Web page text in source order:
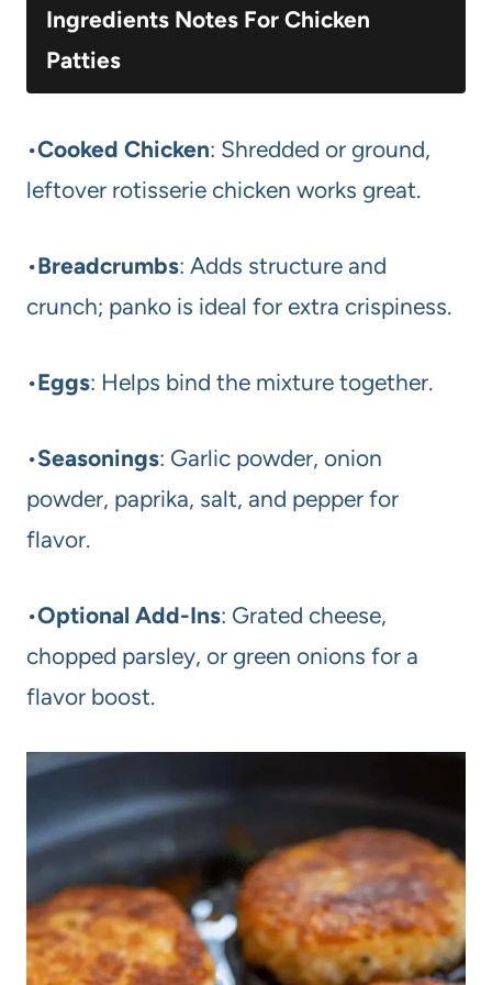
Ingredients Notes For Chicken
Patties
•Cooked Chicken: Shredded or ground,
leftover rotisserie chicken works great.
•Breadcrumbs: Adds structure and
crunch; panko is ideal for extra crispiness.
•Eggs: Helps bind the mixture together.
•Seasonings: Garlic powder, onion
powder, paprika, salt, and pepper for
flavor.
•Optional Add-Ins: Grated cheese,
chopped parsley, or green onions for a
flavor boost.